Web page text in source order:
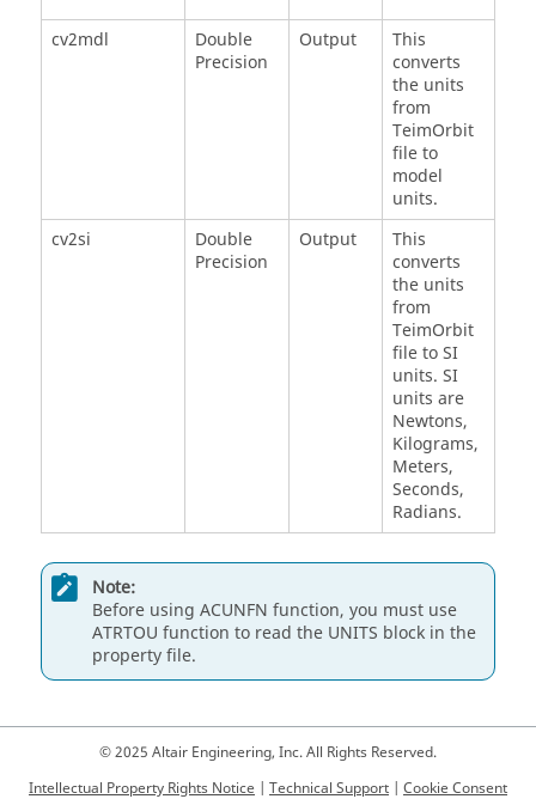
cv2mdl
Double
Precision
Output
This
converts
the units
from
TeimOrbit
file to
model
units.
cv2si
Double
Precision
Output
This
converts
the units
from
TeimOrbit
file to SI
units. SI
units are
Newtons,
Kilograms,
Meters,
Seconds,
Radians.
Note:
Before using ACUNFN function, you must use
ATRTOU function to read the UNITS block in the
property file.
© 2025 Altair Engineering, Inc. All Rights Reserved.
Intellectual Property Rights Notice | Technical Support | Cookie Consent